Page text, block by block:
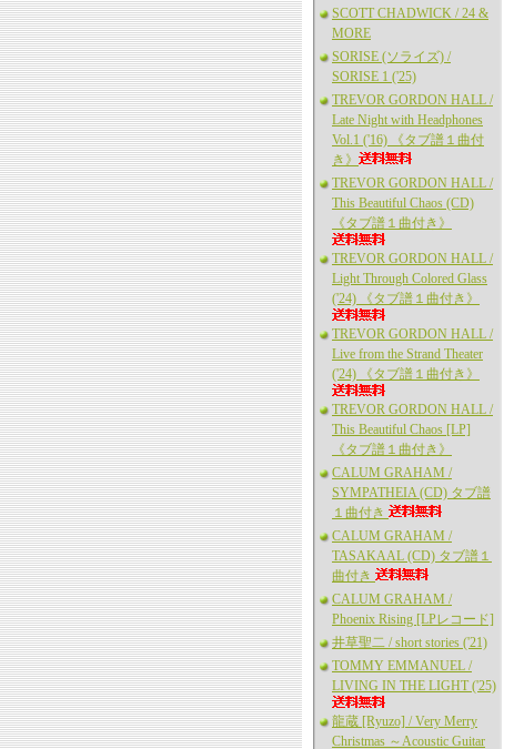
SCOTT CHADWICK / 24 &
MORE
SORISE (ソライズ) /
SORISE 1 ('25)
TREVOR GORDON HALL /
Late Night with Headphones
Vol.1 ('16) 《タブ譜１曲付
き》
TREVOR GORDON HALL /
This Beautiful Chaos (CD)
《タブ譜１曲付き》
TREVOR GORDON HALL /
Light Through Colored Glass
('24) 《タブ譜１曲付き》
TREVOR GORDON HALL /
Live from the Strand Theater
('24) 《タブ譜１曲付き》
TREVOR GORDON HALL /
This Beautiful Chaos [LP]
《タブ譜１曲付き》
CALUM GRAHAM /
SYMPATHEIA (CD) タブ譜
１曲付き
CALUM GRAHAM /
TASAKAAL (CD) タブ譜１
曲付き
CALUM GRAHAM /
Phoenix Rising [LPレコード]
井草聖二 / short stories ('21)
TOMMY EMMANUEL /
LIVING IN THE LIGHT ('25)
龍蔵 [Ryuzo] / Very Merry
Christmas ～Acoustic Guitar